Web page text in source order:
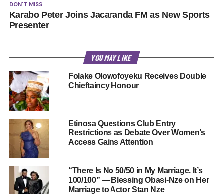
DON'T MISS
Karabo Peter Joins Jacaranda FM as New Sports
Presenter
YOU MAY LIKE
Folake Olowofoyeku Receives Double
Chieftaincy Honour
Etinosa Questions Club Entry
Restrictions as Debate Over Women’s
Access Gains Attention
“There Is No 50/50 in My Marriage. It’s
100/100” — Blessing Obasi-Nze on Her
Marriage to Actor Stan Nze